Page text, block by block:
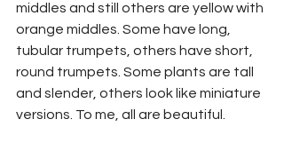
middles and still others are yellow with
orange middles. Some have long,
tubular trumpets, others have short,
round trumpets. Some plants are tall
and slender, others look like miniature
versions. To me, all are beautiful.